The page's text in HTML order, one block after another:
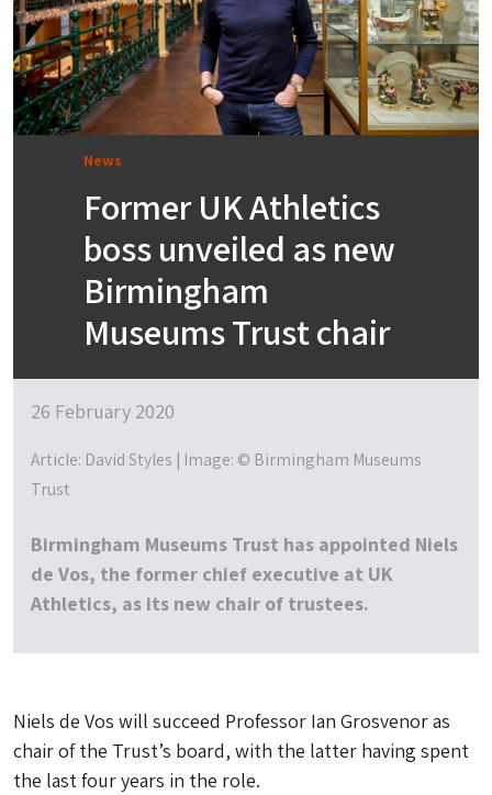
News
Former UK Athletics
boss unveiled as new
Birmingham
Museums Trust chair
26 February 2020
Article: David Styles | Image: © Birmingham Museums
Trust
Birmingham Museums Trust has appointed Niels
de Vos, the former chief executive at UK
Athletics, as its new chair of trustees.
Niels de Vos will succeed Professor Ian Grosvenor as
chair of the Trust’s board, with the latter having spent
the last four years in the role.